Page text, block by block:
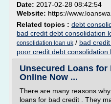
Date: 2017-02-28 08:42:54
Website: https://
Related topics : debt
bad credit debt consolidation
consolidation loan uk / bad
poor credit debt consolidation
Unsecured Loans for
Online Now ...
There are many reasons
loans for bad credit . They